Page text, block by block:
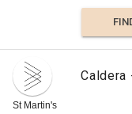
Naked
Curiosa
Blend
£65.00
r.p.
250g
St Martin's
Caldera